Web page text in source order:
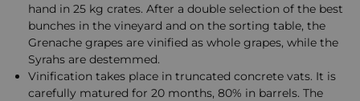
hand in 25 kg crates. After a double selection of the best
bunches in the vineyard and on the sorting table, the
Grenache grapes are vinified as whole grapes, while the
Syrahs are destemmed.
Vinification takes place in truncated concrete vats. It is
carefully matured for 20 months, 80% in barrels. The